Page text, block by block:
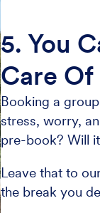
5. You
Care
Booking a
stress, worry,
pre-book? Will
Leave that to
the break you